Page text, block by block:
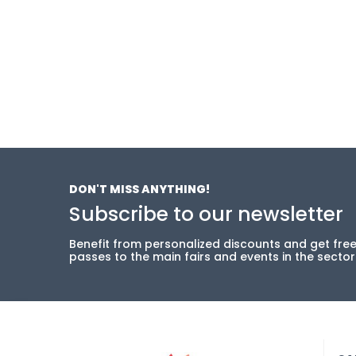
DON'T MISS ANYTHING!
Subscribe to our newsletter
Benefit from personalized discounts and get free
passes to the main fairs and events in the